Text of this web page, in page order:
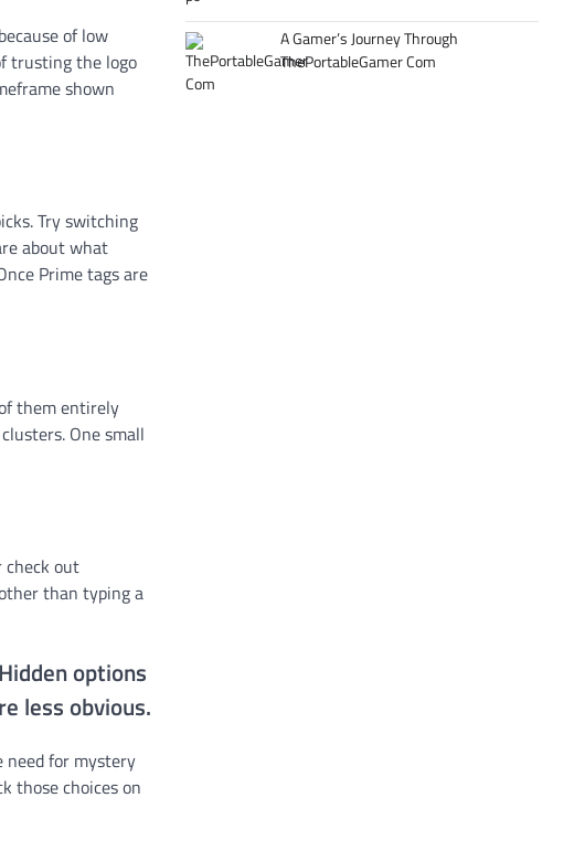
of low
trusting the logo
shown
Try switching
about what
Prime tags are
them entirely
One small
check out
than typing a
options
less obvious.
need for mystery
those choices on
A Gamer’s Journey Through
ThePortableGamer Com